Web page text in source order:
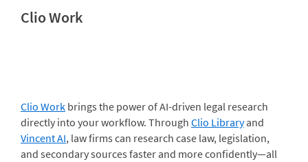
Clio Work
Clio Work brings the power of AI-driven legal research
directly into your workflow. Through Clio Libraryand
Vincent AI, law firms can research case law, legislation,
and secondary sources faster and more confidently—all